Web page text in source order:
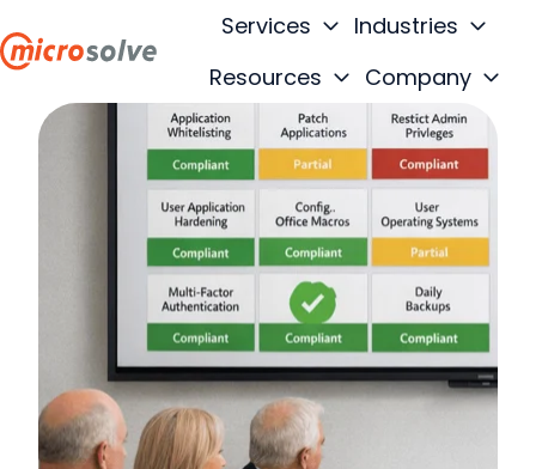
Services
Industries
Resources
Company